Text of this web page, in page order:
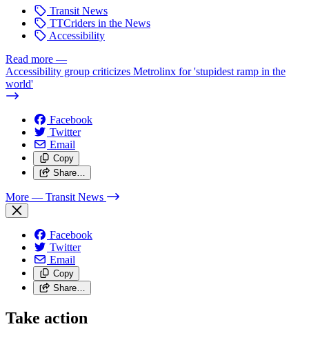
Transit News
TTCriders in the News
Accessibility
Read more —
Accessibility group criticizes Metrolinx for 'stupidest ramp in the
world'
Facebook
Twitter
Email
Copy
Share…
More — Transit News
Facebook
Twitter
Email
Copy
Share…
Take action